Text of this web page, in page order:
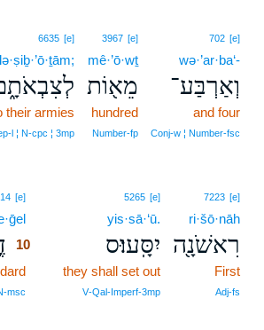
702 [e]
wə·’ar·ba‘-
וְאַרְבַּע־
and four
Conj‑w ¦ Number‑fsc
3967 [e]
mê·’ō·wṯ
מֵא֖וֹת
hundred
Number‑fp
6635 [e]
lə·ṣiḇ·’ō·ṯām;
their armies
¦ N‑cpc ¦ 3mp
7223 [e]
ri·šō·nāh
רִאשֹׁנָ֖ה
First
Adj‑fs
5265 [e]
yis·sā·‘ū.
יִסָּֽעוּ׃ס
they shall set out
V‑Qal‑Imperf‑3mp
[e]
10